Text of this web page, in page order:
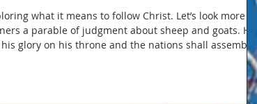
what it means to follow Christ. Let’s look more
a parable of judgment about sheep and goats. He
glory on his throne and the nations shall assemble
the moment when justice shall be meted for both